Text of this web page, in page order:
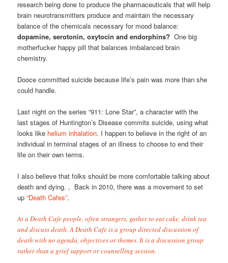
research being done to produce the pharmaceuticals that will help
brain neurotransmitters produce and maintain the necessary
balance of the chemicals necessary for mood balance:
dopamine, serotonin, oxytocin and endorphins? One big
motherfucker happy pill that balances imbalanced brain
chemistry.
Dooce committed suicide because life’s pain was more than she
could handle.
Last night on the series “911: Lone Star”, a character with the
last stages of Huntington’s Disease commits suicide, using what
looks like helium inhalation. I happen to believe in the right of an
individual in terminal stages of an illness to choose to end their
life on their own terms.
I also believe that folks should be more comfortable talking about
death and dying. , Back in 2010, there was a movement to set
up“Death Cafes”.
At a Death Cafe people, often strangers, gather to eat cake, drink tea
and discuss death. A Death Cafe is a group directed discussion of
death with no agenda, objectives or themes. It is a discussion group
rather than a grief support or counselling session.